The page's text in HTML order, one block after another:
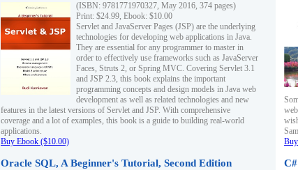
(ISBN: 9781771970327, May 2016, 374 pages)
Print: $24.99, Ebook: $10.00
Servlet and JavaServer Pages (JSP) are the underlying
technologies for developing web applications in Java.
They are essential for any programmer to master in
order to effectively use frameworks such as JavaServer
Faces, Struts 2, or Spring MVC. Covering Servlet 3.1
and JSP 2.3, this book explains the important
programming concepts and design models in Java web
development as well as related technologies and new
features in the latest versions of Servlet and JSP. With comprehensive
coverage and a lot of examples, this book is a guide to building real-world
applications.
Buy Ebook ($10.00)
Oracle SQL, A Beginner's Tutorial, Second Edition